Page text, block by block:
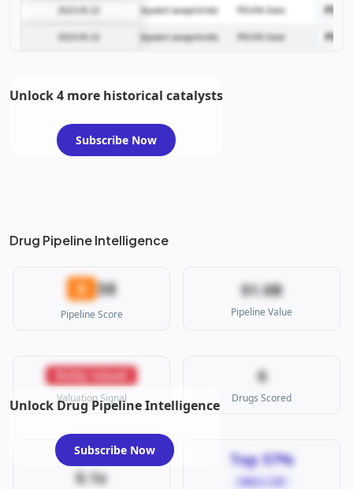
Ayvakit (avapritinib) PDUFA Date
2023-05-22 Ayvakit (avapritinib) PDUFA Date
Unlock 4 more historical catalysts
Subscribe Now
Drug Pipeline Intelligence
D 38
Pipeline Score
$1.0B
Pipeline Value
Valuation Signal
6
Drugs Scored
0.1x
Top 57%
Unlock Drug Pipeline Intelligence
Subscribe Now